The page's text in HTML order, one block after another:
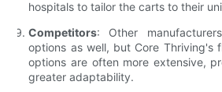
hospitals to tailor the carts to their
Competitors: Other
options as well, but Core Thriving's
options are often more extensive,
greater adaptability.